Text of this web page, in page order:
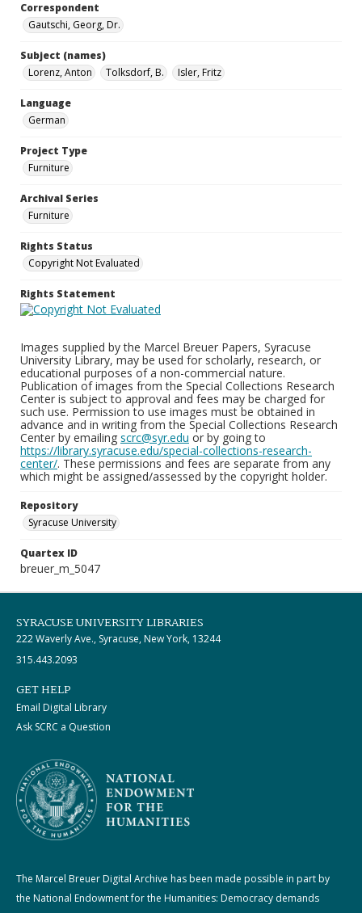
Correspondent
Gautschi, Georg, Dr.
Subject (names)
Lorenz, Anton
Tolksdorf, B. Isler, Fritz
Language
German
Project Type
Furniture
Archival Series
Furniture
Rights Status
Copyright Not Evaluated
Rights Statement
Images supplied by the Marcel Breuer Papers, Syracuse
University Library, may be used for scholarly, research, or
educational purposes of a non-commercial nature.
Publication of images from the Special Collections Research
Center is subject to approval and fees may be charged for
such use. Permission to use images must be obtained in
advance and in writing from the Special Collections Research
Center by emailing scrc@syr.edu or by going to
https://library.syracuse.edu/special-collections-research-
center/. These permissions and fees are separate from any
which might be assigned/assessed by the copyright holder.
Repository
Syracuse University
Quartex ID
breuer_m_5047
SYRACUSE UNIVERSITY LIBRARIES
222 Waverly Ave., Syracuse, New York, 13244
315.443.2093
GET HELP
Email Digital Library
Ask SCRC a Question
The Marcel Breuer Digital Archive has been made possible in part by
the National Endowment for the Humanities: Democracy demands